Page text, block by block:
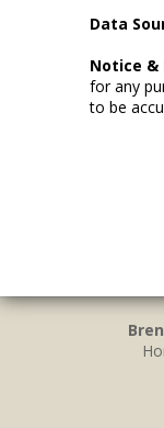
Data
Notice &
for any
to be